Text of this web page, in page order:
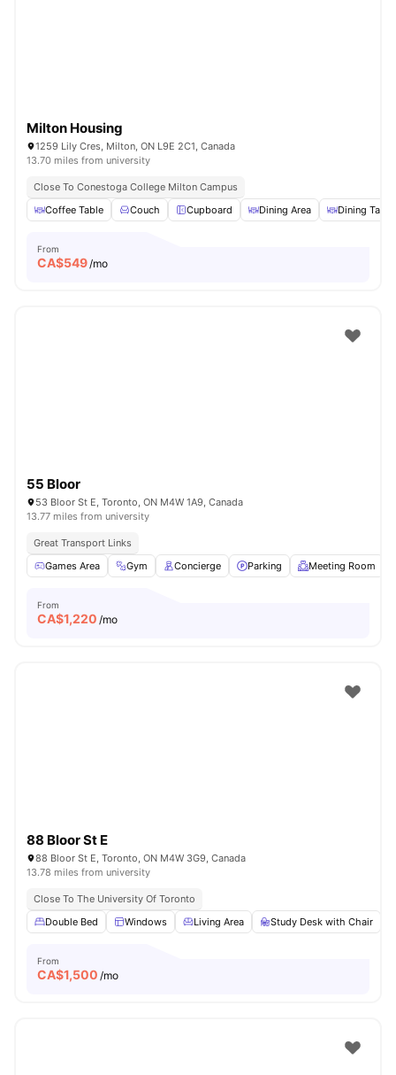
Milton Housing
1259 Lily Cres, Milton, ON L9E 2C1, Canada
13.70 miles from university
Close To Conestoga College Milton Campus
Coffee Table
Couch Cupboard Dining Area Dining Table
From
CA$549/mo
55 Bloor
53 Bloor St E, Toronto, ON M4W 1A9, Canada
13.77 miles from university
Great Transport Links
Games Area
Gym Concierge Parking Meeting Room
From
CA$1,220 /mo
88 Bloor St E
88 Bloor St E, Toronto, ON M4W 3G9, Canada
13.78 miles from university
Close To The University Of Toronto
Double Bed
Windows Living Area Study Desk with Chair
From
CA$1,500 /mo